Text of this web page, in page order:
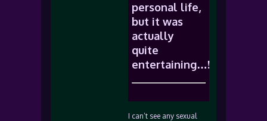
personal life,
but it was
actually
quite
entertaining…!
I can’t see any sexual